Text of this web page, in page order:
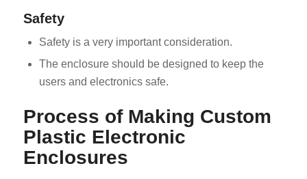
Safety
Safety is a very important consideration.
The enclosure should be designed to keep the
users and electronics safe.
Process of Making Custom
Plastic Electronic
Enclosures